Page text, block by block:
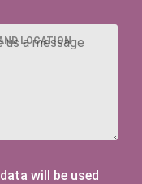
LOCATION
will be used